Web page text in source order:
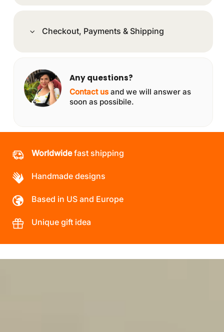
Checkout, Payments & Shipping
Any questions?
Contact us and we will answer as
soon as possibile.
Worldwidefast shipping
Handmade designs
Based in US and Europe
Unique gift idea